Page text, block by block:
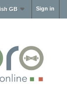
Sign in
GB